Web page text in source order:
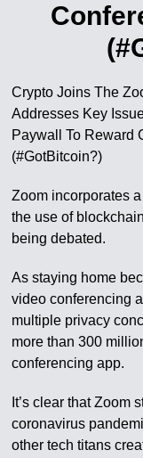
Crypto Joins The
Addresses Key
Paywall To Reward
(#GotBitcoin?)
Zoom incorporates
the use of
being debated.
As staying home
video conferencing
multiple privacy
more than 300
conferencing app.
It’s clear that Zoom
coronavirus
other tech titans